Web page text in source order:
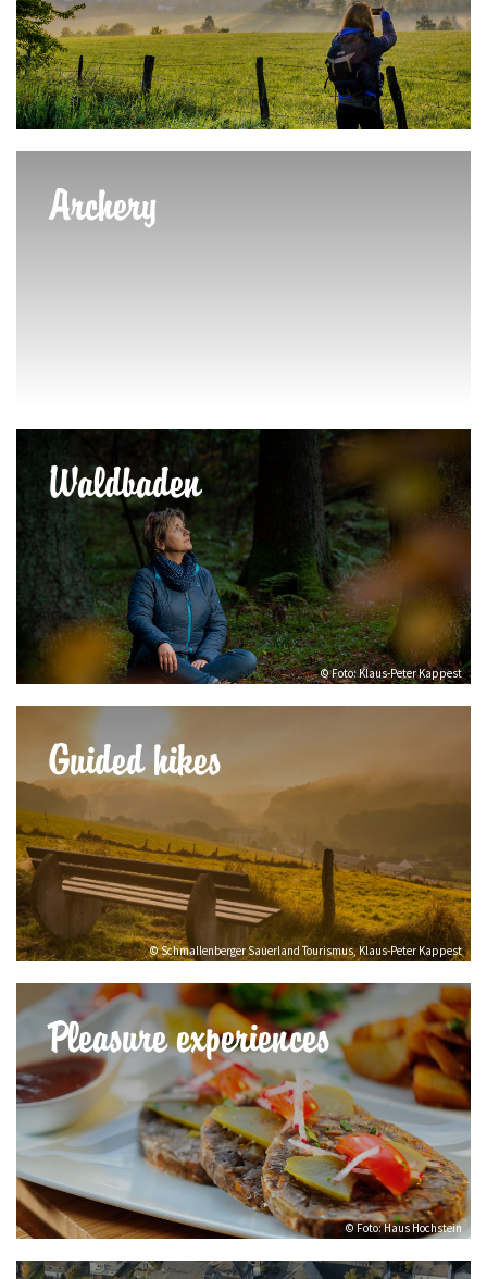
Archery
© Foto: Klaus-Peter Kappest
Waldbaden
© Schmallenberger Sauerland Tourismus, Klaus-Peter Kappest
Guided hikes
© Foto: Haus Hochstein
Pleasure experiences